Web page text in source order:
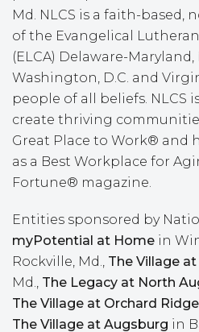
Md. NLCS is a faith-
of the Evangelical
(ELCA) Delaware-
Washington, D.C. and
people of all beliefs.
create thriving
Great Place to Work® and
as a Best Workplace for
Fortune® magazine.
Entities sponsored by
myPotential at Home in
Rockville, Md., The Village
Md., The Legacy at North
The Village at Orchard Ridge
The Village at Augsburg in